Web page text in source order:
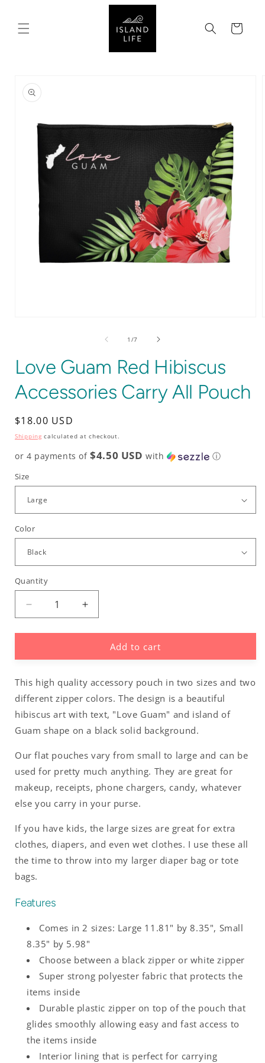
Cart
PRODUCT
INFORMATION
1 /of
7
Love Guam Red Hibiscus
Accessories Carry All Pouch
Regular
price
$18.00 USD
Shipping calculated at checkout.
or 4 payments of$4.50 USD with ⓘ
Size
Color
Quantity
Decrease
quantity
for
Guam
Hibiscus
Accessories
Carry
All
Pouch
Increase
quantity
for
Guam
Hibiscus
Accessories
Carry
All
Pouch
Add to cart
This high quality accessory pouch in two sizes and two
different zipper colors. The design is a beautiful
hibiscus art with text, "Love Guam" and island of
Guam shape on a black solid background.
Our flat pouches vary from small to large and can be
used for pretty much anything. They are great for
makeup, receipts, phone chargers, candy, whatever
else you carry in your purse.
If you have kids, the large sizes are great for extra
clothes, diapers, and even wet clothes. I use these all
the time to throw into my larger diaper bag or tote
bags.
Features
Comes in 2 sizes: Large 11.81" by 8.35", Small
8.35" by 5.98"
Choose between a black zipper or white zipper
Super strong polyester fabric that protects the
items inside
Durable plastic zipper on top of the pouch that
glides smoothly allowing easy and fast access to
the items inside
Interior lining that is perfect for carrying